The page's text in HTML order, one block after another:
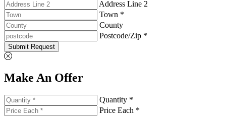
Address Line 2
Town *
County
Postcode/Zip *
Submit Request
Make An Offer
Quantity *
Price Each *